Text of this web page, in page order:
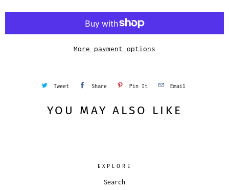
t
More payment options
Tweet Share Pin It Email
YOU MAY ALSO LIKE
EXPLORE
Search